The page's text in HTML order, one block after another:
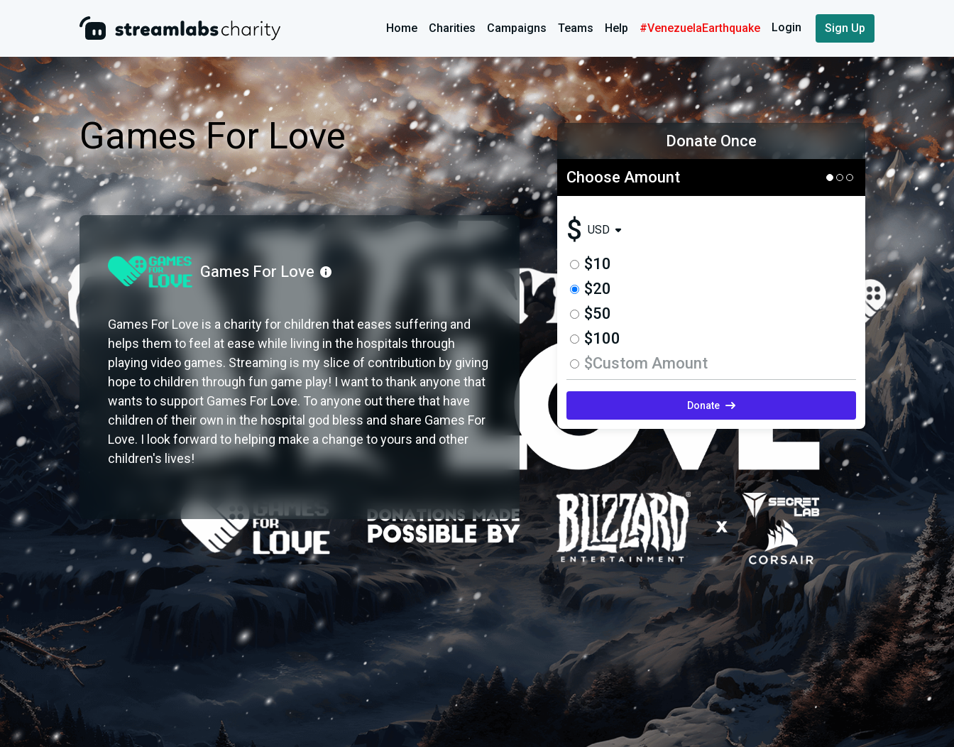
Home Charities Campaigns Teams Help #VenezuelaEarthquake Login Sign Up
Games For Love
Games For Love
Games For Love is a charity for children that eases suffering and
helps them to feel at ease while living in the hospitals through
playing video games. Streaming is my slice of contribution by giving
hope to children through fun game play! I want to thank anyone that
wants to support Games For Love. To anyone out there that have
children of their own in the hospital god bless and share Games For
Love. I look forward to helping make a change to yours and other
children's lives!
Donate Once
Choose Amount
$ USD
$10
$20
$50
$100
$Custom Amount
Donate